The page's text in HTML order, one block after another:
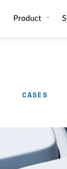
Product
CASES